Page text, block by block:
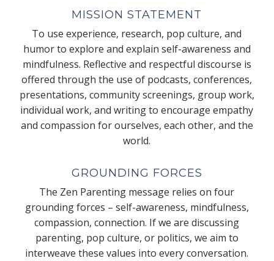
MISSION STATEMENT
To use experience, research, pop culture, and
humor to explore and explain self-awareness and
mindfulness. Reflective and respectful discourse is
offered through the use of podcasts, conferences,
presentations, community screenings, group work,
individual work, and writing to encourage empathy
and compassion for ourselves, each other, and the
world.
GROUNDING FORCES
The Zen Parenting message relies on four
grounding forces – self-awareness, mindfulness,
compassion, connection. If we are discussing
parenting, pop culture, or politics, we aim to
interweave these values into every conversation.